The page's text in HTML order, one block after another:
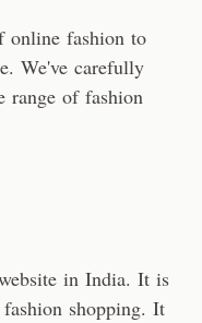
online fashion to
We've carefully
range of fashion
in India. It is
shopping. It